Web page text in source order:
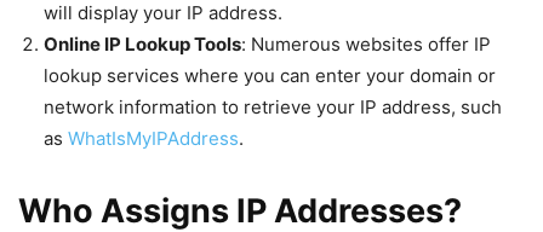
will display your IP address.
Online IP Lookup Tools: Numerous websites offer IP
lookup services where you can enter your domain or
network information to retrieve your IP address, such
as WhatIsMyIPAddress.
Who Assigns IP Addresses?